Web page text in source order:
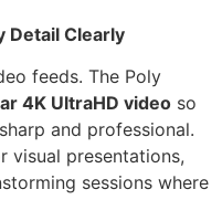
Detail Clearly
feeds. The Poly
4K UltraHD video so
and professional.
visual presentations,
sessions where